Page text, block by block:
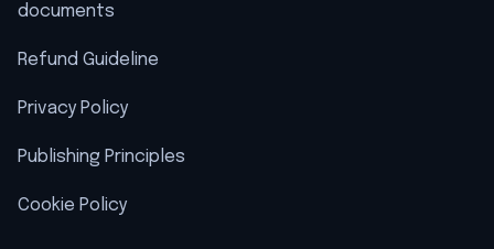
documents
Refund Guideline
Privacy Policy
Publishing Principles
Cookie Policy